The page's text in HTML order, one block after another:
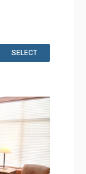
2
SELECT